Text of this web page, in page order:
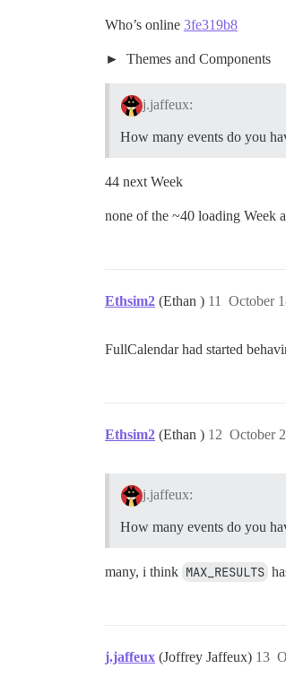
Who’s online 3fe319b8
Themes and Components
j.jaffeux:
How many events do you
44 next Week
none of the ~40 loading Week
Ethsim2 (Ethan ) October
11
FullCalendar had started
Ethsim2 (Ethan ) October
12
j.jaffeux:
How many events do you
many, i think MAX_RESULTS
j.jaffeux (Joffrey Jaffeux) 13